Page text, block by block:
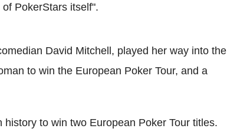
PokerStars itself".
David Mitchell, played her way into the
to win the European Poker Tour, and a
to win two European Poker Tour titles.